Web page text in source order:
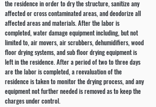
the residence in order to dry the structure, sanitize any
affected or cross contaminated areas, and deodorize all
affected areas and materials. After the labor is
completed, water damage equipment including, but not
limited to, air movers, air scrubbers, dehumidifiers, wood
floor drying systems, and sub floor drying equipment is
left in the residence. After a period of two to three days
are the labor is completed, a reevaluation of the
residence is taken to monitor the drying process, and any
equipment not further needed is removed as to keep the
charges under control.